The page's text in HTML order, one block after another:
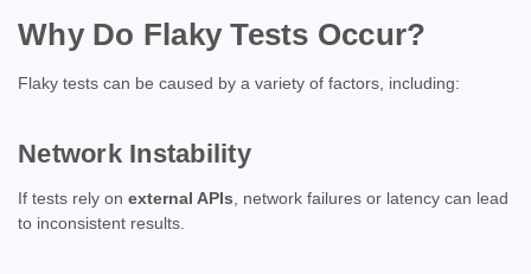
Why Do Flaky Tests Occur?
Flaky tests can be caused by a variety of factors, including:
Network Instability
If tests rely on external APIs , network failures or latency can lead
to inconsistent results.